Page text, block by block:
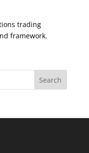
trading
framework.